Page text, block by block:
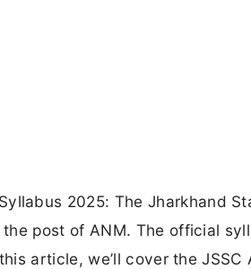
2025: The Jharkhand
post of ANM. The official
article, we’ll cover the